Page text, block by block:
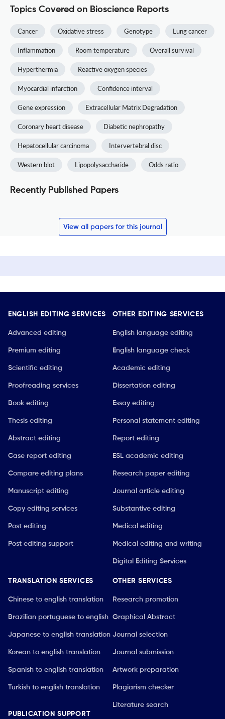
Topics Covered on Bioscience Reports
Cancer Oxidative stress Genotype Lung cancer
Inflammation Room temperature Overall survival
Hyperthermia Reactive oxygen species
Myocardial infarction Confidence interval
Gene expression Extracellular Matrix Degradation
Coronary heart disease Diabetic nephropathy
Hepatocellular carcinoma Intervertebral disc
Western blot Lipopolysaccharide Odds ratio
Recently Published Papers
View all papers for this journal